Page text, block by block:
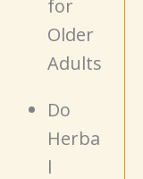
for
Older
Adults
Do
Herba
l